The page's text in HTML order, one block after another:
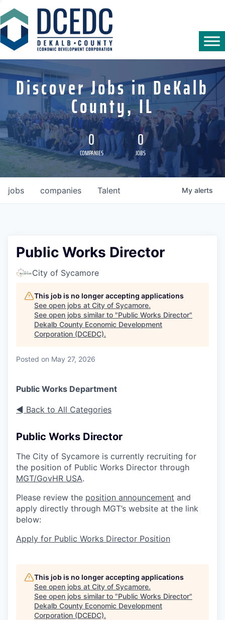
Discover Jobs in DeKalb
County, IL
0
COMPANIES
0
JOBS
jobs companies Talent My alerts
Public Works Director
City of Sycamore
This job is no longer accepting applications
See open jobs at City of Sycamore.
See open jobs similar to "Public Works Director"
Dekalb County Economic Development
Corporation (DCEDC).
Posted on May 27, 2026
Public Works Department
◄ Back to All Categories
Public Works Director
The City of Sycamore is currently recruiting for
the position of Public Works Director through
MGT/GovHR USA.
Please review the position announcement and
apply directly through MGT’s website at the link
below:
Apply for Public Works Director Position
This job is no longer accepting applications
See open jobs at City of Sycamore.
See open jobs similar to "Public Works Director"
Dekalb County Economic Development
Corporation (DCEDC).